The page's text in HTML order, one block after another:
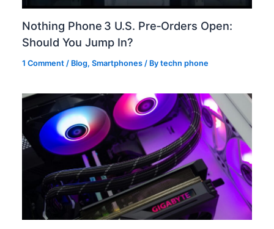
Nothing Phone 3 U.S. Pre‑Orders Open:
Should You Jump In?
1 Comment / Blog,Smartphones / Bytechn phone